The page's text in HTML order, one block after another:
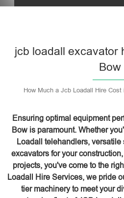
jcb loadall excavator
Bow
How Much a Jcb Loadall Hire
Ensuring optimal equipment
Bow is paramount. Whether
Loadall telehandlers, versatile
excavators for your
projects, you've come to the
Loadall Hire Services, we pride
tier machinery to meet your